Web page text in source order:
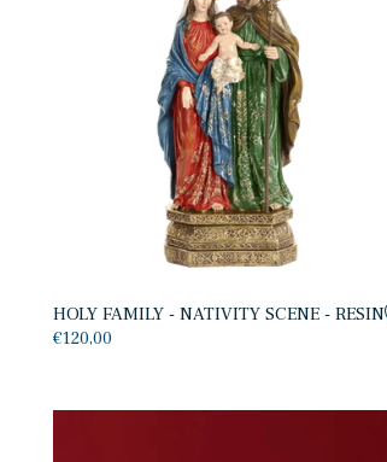
HOLY FAMILY - NATIVITY SCENE - RESIN
€120,00